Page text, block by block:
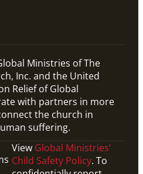
Ministries of The
Inc. and the United
Relief of Global
with partners in more
the church in
suffering.
View Global Ministries’
Child Safety Policy. To